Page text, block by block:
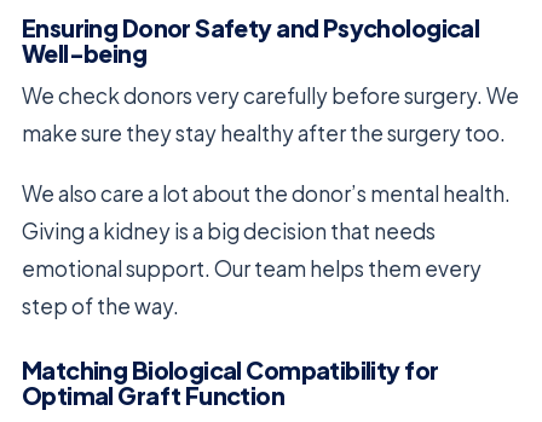
Ensuring Donor Safety and Psychological
Well-being
We check donors very carefully before surgery. We
make sure they stay healthy after the surgery too.
We also care a lot about the donor’s mental health.
Giving a kidney is a big decision that needs
emotional support. Our team helps them every
step of the way.
Matching Biological Compatibility for
Optimal Graft Function